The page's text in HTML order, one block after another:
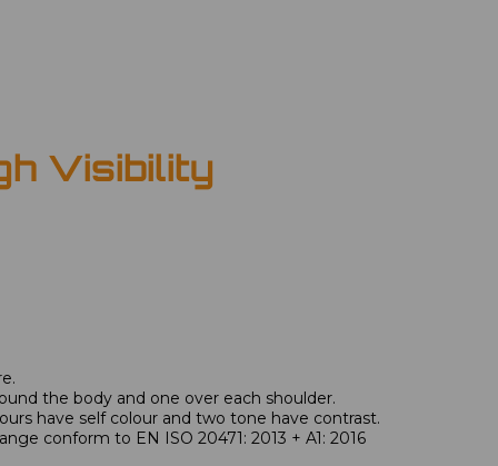
Visibility
the body and one over each shoulder.
have self colour and two tone have contrast.
conform to EN ISO 20471: 2013 + A1: 2016